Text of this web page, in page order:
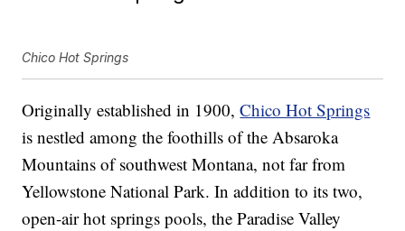
Chico Hot Springs
Originally established in 1900,Chico Hot Springs
is nestled among the foothills of the Absaroka
Mountains of southwest Montana, not far from
Yellowstone National Park. In addition to its two,
open-air hot springs pools, the Paradise Valley